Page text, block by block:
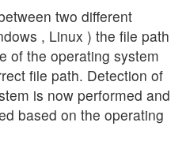
two different
, Linux ) the file path
of the operating system
file path. Detection of
is now performed and
based on the operating